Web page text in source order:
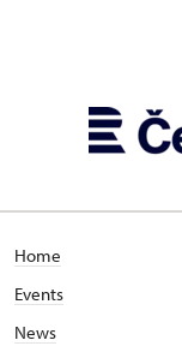
Home
Events
News